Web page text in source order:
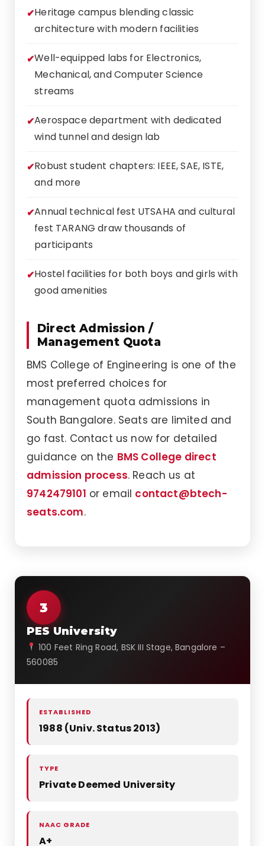
Heritage campus blending classic
architecture with modern facilities
Well-equipped labs for Electronics,
Mechanical, and Computer Science
streams
Aerospace department with dedicated
wind tunnel and design lab
Robust student chapters: IEEE, SAE, ISTE,
and more
Annual technical fest UTSAHA and cultural
fest TARANG draw thousands of
participants
Hostel facilities for both boys and girls with
good amenities
Direct Admission /
Management Quota
BMS College of Engineering is one of the
most preferred choices for
management quota admissions in
South Bangalore. Seats are limited and
go fast. Contact us now for detailed
guidance on the BMS College direct
admission process. Reach us at
9742479101 or email contact@btech-
seats.com.
3
PES University
100 Feet Ring Road, BSK III Stage, Bangalore –
560085
ESTABLISHED
1988 (Univ. Status 2013)
TYPE
Private Deemed University
NAAC GRADE
A+